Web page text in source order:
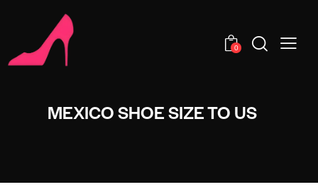
0
MEXICO SHOE SIZE TO US